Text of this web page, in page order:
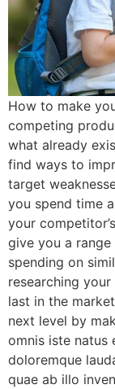
How to make
competing
what already
find ways to
target
you spend time
your
give you a
spending on
researching
last in the
next level by
omnis iste natus
doloremque
quae ab illo